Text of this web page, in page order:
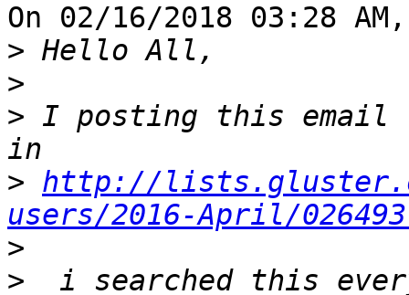
On 02/16/2018 03:28
>
>
> I posting this email
> http://
users/2016-April/
>
> i searched this